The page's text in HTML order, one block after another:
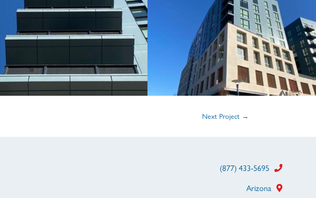
Next Project→
(877) 433-5695
Arizona